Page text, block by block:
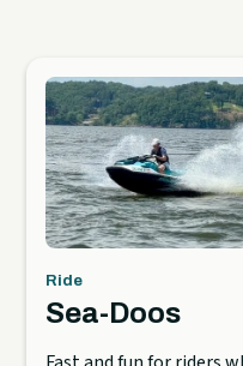
Ride
Sea-Doos